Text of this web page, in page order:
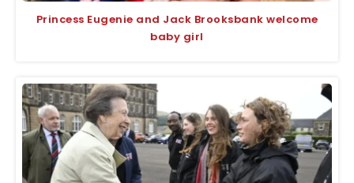
Princess Eugenie and Jack Brooksbank welcome
baby girl